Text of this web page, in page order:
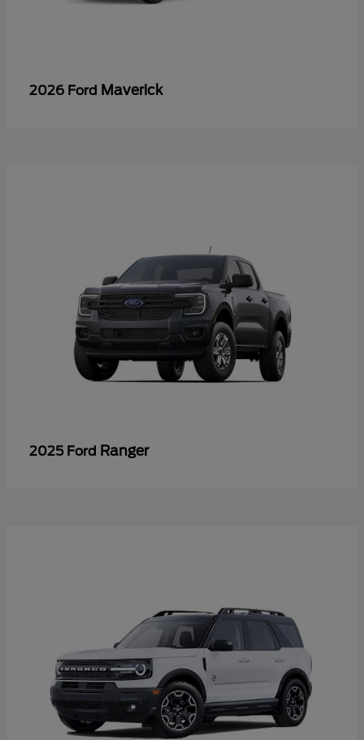
2026 Ford Maverick
2025 Ford Ranger